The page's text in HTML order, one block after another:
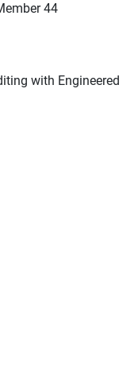
44
with Engineered